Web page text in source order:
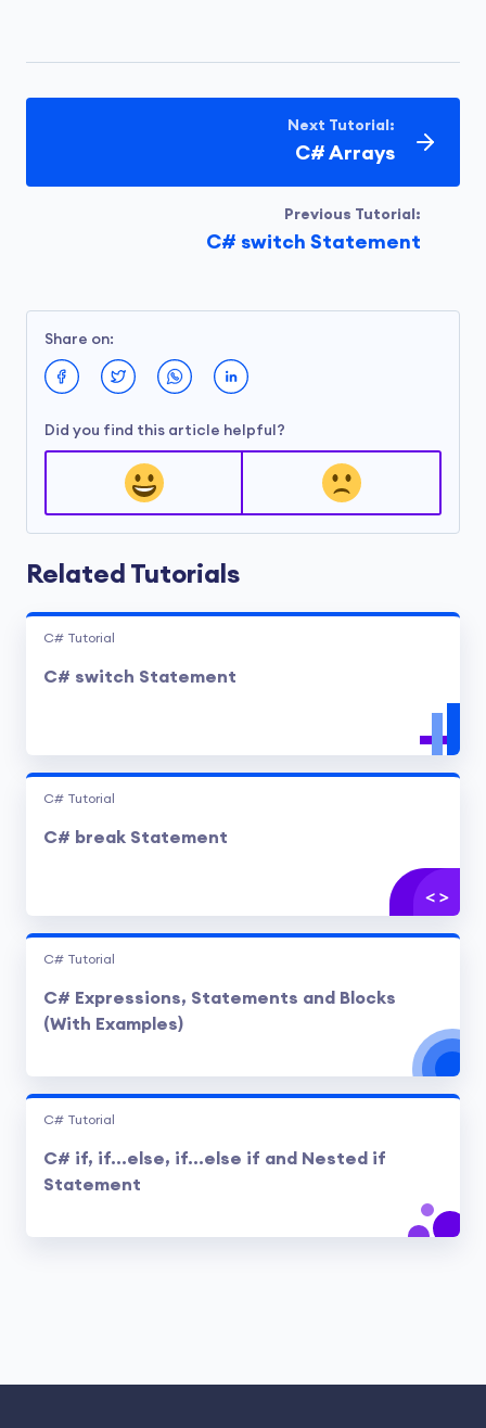
Previous Tutorial:
C# switch Statement
Next Tutorial:
C# Arrays
Share on:
Did you find this article helpful?
Related Tutorials
C# Tutorial
C# switch Statement
C# Tutorial
C# break Statement
C# Tutorial
C# Expressions, Statements and Blocks
(With Examples)
C# Tutorial
C# if, if...else, if...else if and Nested if
Statement